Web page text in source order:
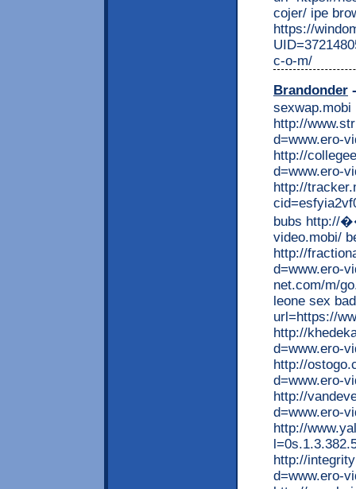
cojer/ ipe
https://
c-o-m/
Brandonder
sexwap.mobi
http://
d=www.ero-
http://
d=www.ero-
http://
bubs
video.mobi/
http://
d=www.ero-
net.com/m/
leone sex
url=https://
http://
d=www.ero-
http://
d=www.ero-
http://
d=www.ero-
http://
http://
d=www.ero-